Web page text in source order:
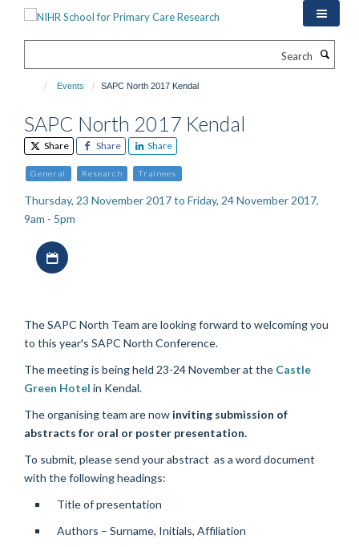
Events SAPC North 2017 Kendal
SAPC North 2017 Kendal
Share Share Share
General Research Trainees
Thursday, 23 November 2017 to Friday, 24 November 2017,
9am - 5pm
The SAPC North Team are looking forward to welcoming you
to this year's SAPC North Conference.
The meeting is being held 23-24 November at the Castle
Green Hotel in Kendal.
The organising team are now inviting submission of
abstracts for oral or poster presentation.
To submit, please send your abstract as a word document
with the following headings:
Title of presentation
Authors – Surname, Initials, Affiliation